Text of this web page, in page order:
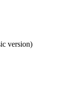
version)